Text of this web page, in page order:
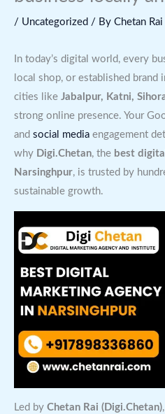
/ Uncategorized / By Chetan Rai
In today’s digital world, every
local shop, or established brand
cities like Jabalpur, Katni,
strong online presence. Your
and social media engagement
why Digi.Chetan, the best
Narsinghpur, is trusted by
sustainable growth.
Led by Chetan Rai (Digi.Chetan)